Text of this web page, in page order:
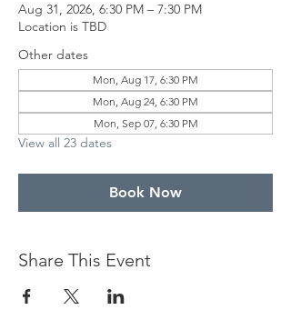
Aug 31, 2026, 6:30 PM – 7:30 PM
Location is TBD
Other dates
Mon, Aug 17, 6:30 PM
Mon, Aug 24, 6:30 PM
Mon, Sep 07, 6:30 PM
View all 23 dates
Book Now
Share This Event